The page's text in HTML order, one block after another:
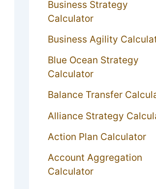
Business Strategy
Calculator
Business Agility
Blue Ocean Strategy
Calculator
Balance Transfer
Alliance Strategy
Action Plan Calculator
Account Aggregation
Calculator